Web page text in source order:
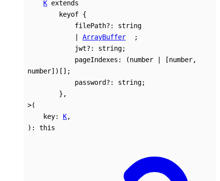
K extends
keyof {
filePath?:
string
ArrayBuffer
;
jwt?: string;
pageIndexes : (number [number,
number] ) [] ;
password?: string;
} ,
>(
key: K,
) : this